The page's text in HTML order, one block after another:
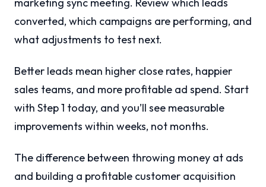
marketing sync meeting. Review which leads
converted, which campaigns are performing, and
what adjustments to test next.
Better leads mean higher close rates, happier
sales teams, and more profitable ad spend. Start
with Step 1 today, and you’ll see measurable
improvements within weeks, not months.
The difference between throwing money at ads
and building a profitable customer acquisition